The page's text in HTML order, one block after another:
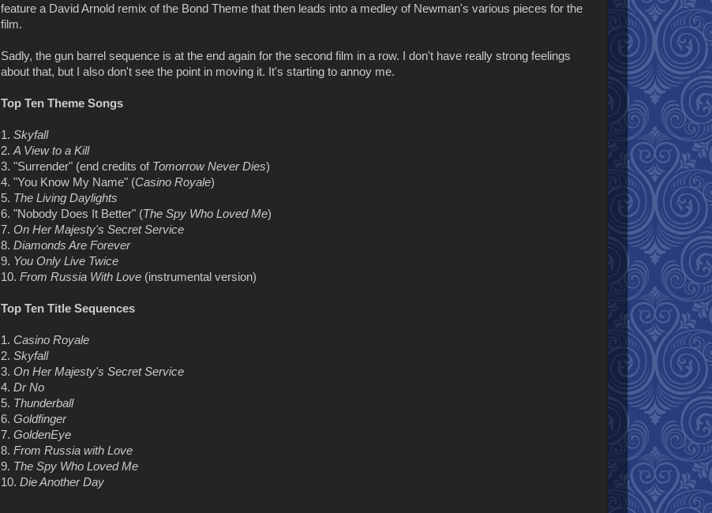
feature a David Arnold remix of the Bond Theme that then leads into a medley of Newman's various pieces for the
film.
Sadly, the gun barrel sequence is at the end again for the second film in a row. I don't have really strong feelings
about that, but I also don't see the point in moving it. It's starting to annoy me.
Top Ten Theme Songs
1. Skyfall
2. A View to a Kill
3. "Surrender" (end credits of Tomorrow Never Dies)
4. "You Know My Name" (Casino Royale)
5. The Living Daylights
6. "Nobody Does It Better" (The Spy Who Loved Me)
7. On Her Majesty's Secret Service
8. Diamonds Are Forever
9. You Only Live Twice
10. From Russia With Love (instrumental version)
Top Ten Title Sequences
1. Casino Royale
2. Skyfall
3. On Her Majesty's Secret Service
4. Dr No
5. Thunderball
6. Goldfinger
7. GoldenEye
8. From Russia with Love
9. The Spy Who Loved Me
10. Die Another Day